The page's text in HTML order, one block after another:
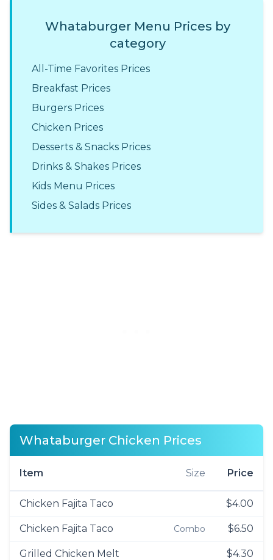
Whataburger Menu Prices by
category
All-Time Favorites Prices
Breakfast Prices
Burgers Prices
Chicken Prices
Desserts & Snacks Prices
Drinks & Shakes Prices
Kids Menu Prices
Sides & Salads Prices
Whataburger Chicken Prices
Item Size Price
Chicken Fajita Taco $4.00
Chicken Fajita Taco Combo $6.50
Grilled Chicken Melt $4.30